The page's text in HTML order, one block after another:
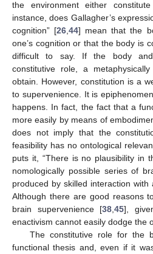
the environment either
instance, does Gallagher’s
cognition” [26 ,44] mean that the
one’s cognition or that the body is
difficult to say. If the body
constitutive role, a
obtain. However, constitution is a
to supervenience. It is
happens. In fact, the fact that a
more easily by means of
does not imply that the
feasibility has no ontological
puts it, “There is no plausibility in
nomologically possible series of
produced by skilled interaction with
Although there are good reasons
brain supervenience [38 ,45],
enactivism cannot easily dodge the
The constitutive role for the
functional thesis and, even if it